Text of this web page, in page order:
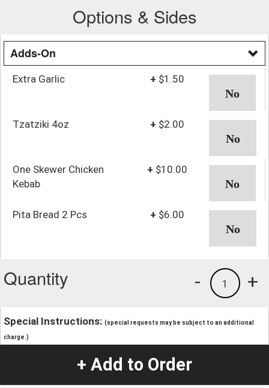
Options & Sides
Adds-On
Extra Garlic + $1.50
Tzatziki 4oz + $2.00
One Skewer Chicken
Kebab
+ $10.00
Pita Bread 2 Pcs + $6.00
Quantity +
1
-
Special Instructions: (special requests may be subject to an additional
charge.)
+ Add to Order